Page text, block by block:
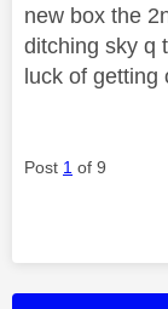
new box the
ditching sky q
luck of getting
Post 1 of 9